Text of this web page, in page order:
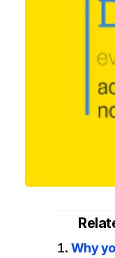
Why